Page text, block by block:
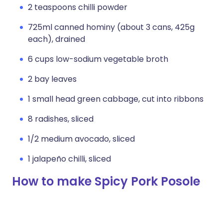
2 teaspoons chilli powder
725ml canned hominy (about 3 cans, 425g
each), drained
6 cups low-sodium vegetable broth
2 bay leaves
1 small head green cabbage, cut into ribbons
8 radishes, sliced
1/2 medium avocado, sliced
1 jalapeño chilli, sliced
How to make Spicy Pork Posole